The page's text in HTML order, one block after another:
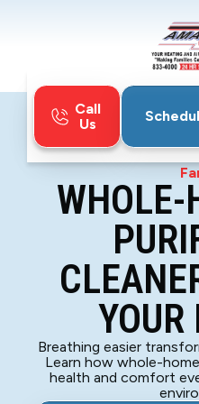
Call
Us
Whole-Home Air
WHOLE-
YOUR
Breathing easier
Learn how whole-
health and comfort